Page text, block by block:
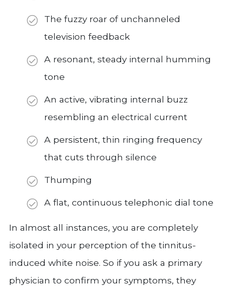
The fuzzy roar of unchanneled
television feedback
A resonant, steady internal humming
tone
An active, vibrating internal buzz
resembling an electrical current
A persistent, thin ringing frequency
that cuts through silence
Thumping
A flat, continuous telephonic dial tone
In almost all instances, you are completely
isolated in your perception of the tinnitus-
induced white noise. So if you ask a primary
physician to confirm your symptoms, they